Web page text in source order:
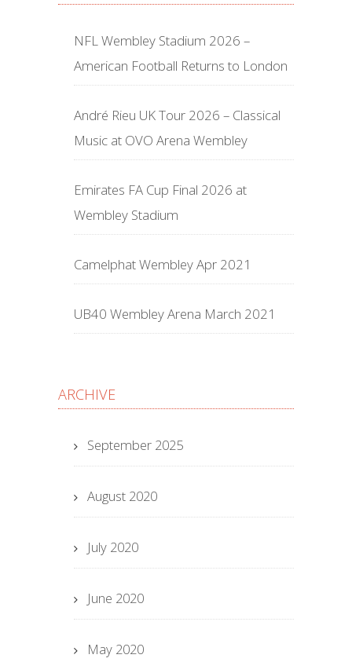
NFL Wembley Stadium 2026 –
American Football Returns to London
André Rieu UK Tour 2026 – Classical
Music at OVO Arena Wembley
Emirates FA Cup Final 2026 at
Wembley Stadium
Camelphat Wembley Apr 2021
UB40 Wembley Arena March 2021
ARCHIVE
September 2025
August 2020
July 2020
June 2020
May 2020